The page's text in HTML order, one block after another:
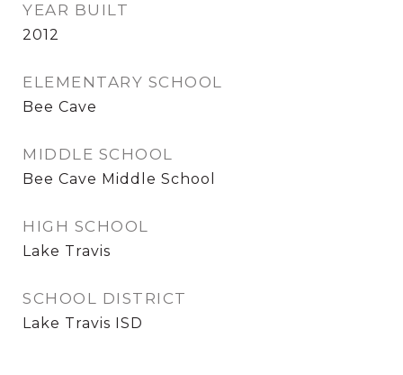
YEAR BUILT
2012
ELEMENTARY SCHOOL
Bee Cave
MIDDLE SCHOOL
Bee Cave Middle School
HIGH SCHOOL
Lake Travis
SCHOOL DISTRICT
Lake Travis ISD